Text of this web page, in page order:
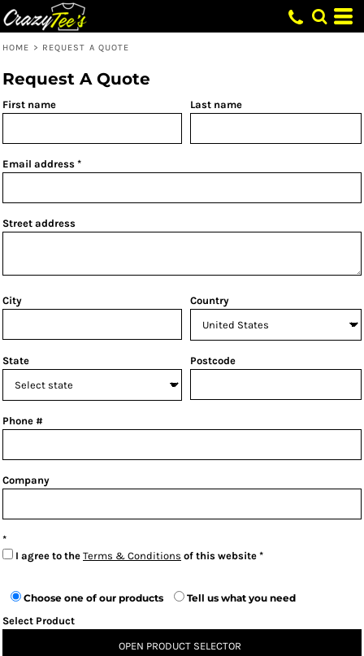
HOME > REQUEST A QUOTE
Request A Quote
First name Last name
Email address
Street address
City Country
State Postcode
Phone #
Company
I agree to the Terms & Conditions of this website
Choose one of our products
Tell us what you need
Select Product
OPEN PRODUCT SELECTOR